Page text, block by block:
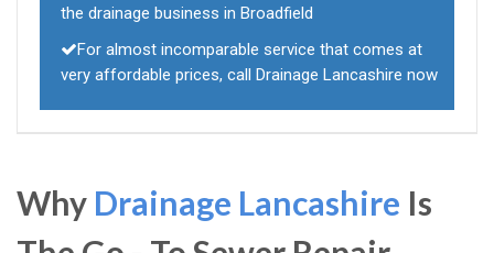
the drainage business in Broadfield
For almost incomparable service that comes at
very affordable prices, call Drainage Lancashire now
Why Drainage Lancashire Is